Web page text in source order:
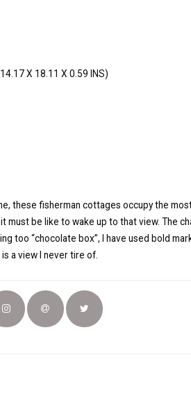
X 18.11 X 0.59 INS)
these fisherman cottages occupy the
it must be like to wake up to that view. The
too “chocolate box”, I have used bold
a view I never tire of.